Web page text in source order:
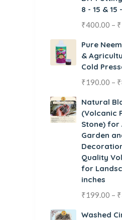
8 - 15 & 15
₹400.00 – ₹
Pure
&
Cold
₹190.00 – ₹
Natural
(Volcanic
Stone) for
Garden
Quality
for
inches
₹199.00 – ₹
Washed